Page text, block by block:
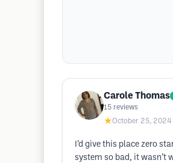
Carole Thomas
15 reviews
★October 25, 2024
I’d give this place zero
system so bad, it wasn’t